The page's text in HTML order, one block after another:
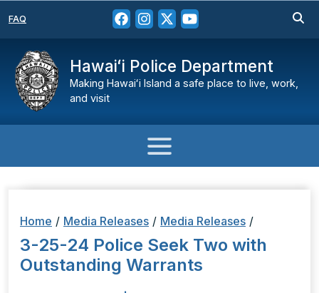
FAQ
Hawaiʻi Police Department
Making Hawaiʻi Island a safe place to live, work,
and visit
Home / Media Releases / Media Releases /
3-25-24 Police Seek Two with
Outstanding Warrants